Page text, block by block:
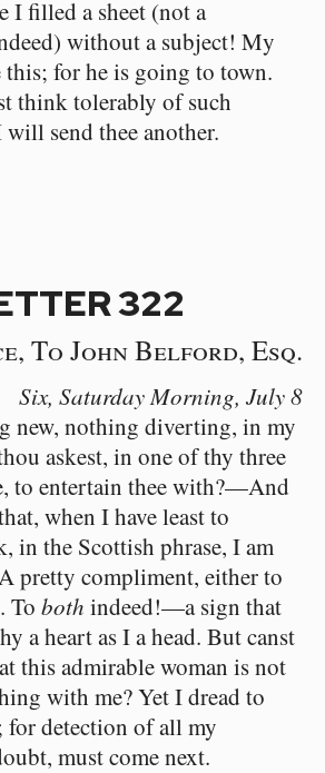
I filled a sheet (not a
without a subject! My
for he is going to town.
think tolerably of such
send thee another.
322
To John Belford, Esq.
Six, Saturday Morning, July 8
new, nothing diverting, in my
askest, in one of thy three
to entertain thee with?⁠—And
when I have least to
in the Scottish phrase, I am
pretty compliment, either to
To both indeed!⁠—a sign that
a heart as I a head. But canst
this admirable woman is not
with me? Yet I dread to
detection of all my
must come next.